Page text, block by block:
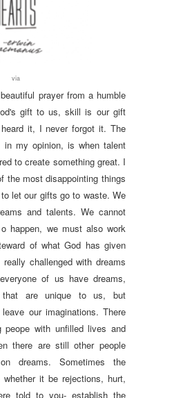
via
prayer from a humble
gift to us, skill is our gift
it, I never forgot it. The
in my opinion, is when talent
to create something great. I
the most disappointing things
let our gifts go to waste. We
and talents. We cannot
happen, we must also work
of what God has given
challenged with dreams
of us have dreams,
that are unique to us, but
our imaginations. There
peope with unfilled lives and
there are still other people
dreams. Sometimes the
it be rejections, hurt,
told to you- establish the